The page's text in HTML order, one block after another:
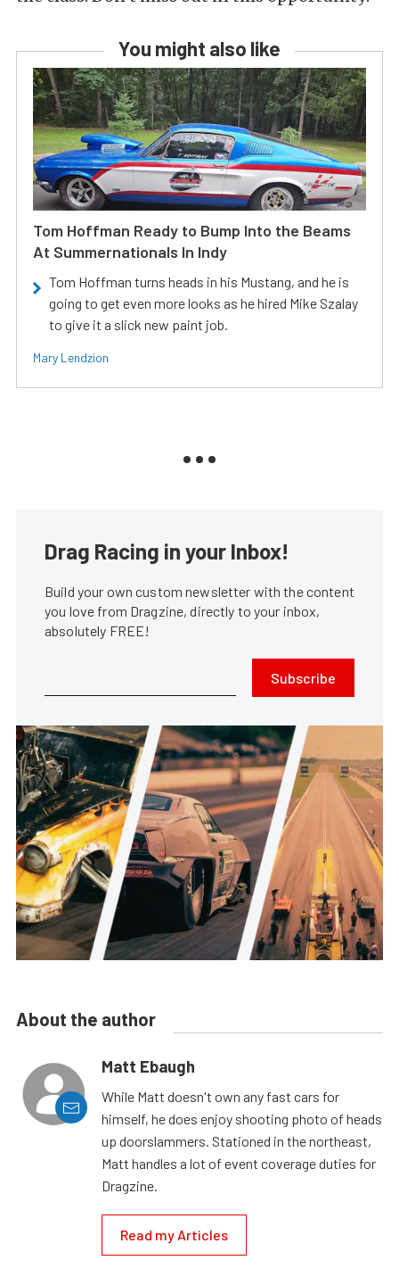
You might also like
Tom Hoffman Ready to Bump Into the Beams
At Summernationals In Indy
Tom Hoffman turns heads in his Mustang, and he is
going to get even more looks as he hired Mike Szalay
to give it a slick new paint job.
Mary Lendzion
Drag Racing in your Inbox!
Build your own custom newsletter with the content
you love from Dragzine, directly to your inbox,
absolutely FREE!
Subscribe
About the author
Matt Ebaugh
While Matt doesn't own any fast cars for
himself, he does enjoy shooting photo of heads
up doorslammers. Stationed in the northeast,
Matt handles a lot of event coverage duties for
Dragzine.
Read my Articles